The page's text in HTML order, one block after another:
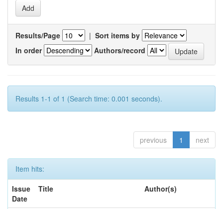
Results/Page | Sort items by
In order
Authors/record
Results 1-1 of 1 (Search time: 0.001 seconds).
previous 1 next
Item hits:
Issue
Date
Title Author(s)